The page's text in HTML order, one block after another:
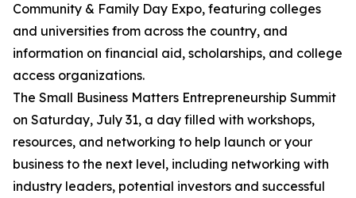
Community & Family Day Expo, featuring colleges
and universities from across the country, and
information on financial aid, scholarships, and college
access organizations.
The Small Business Matters Entrepreneurship Summit
on Saturday, July 31, a day filled with workshops,
resources, and networking to help launch or your
business to the next level, including networking with
industry leaders, potential investors and successful